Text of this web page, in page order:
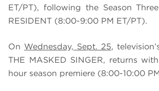
ET/PT), following the Season
RESIDENT (8:00-9:00 PM ET/PT).
On Wednesday, Sept. 25,
THE MASKED SINGER, returns
hour season premiere (8:00-10:00